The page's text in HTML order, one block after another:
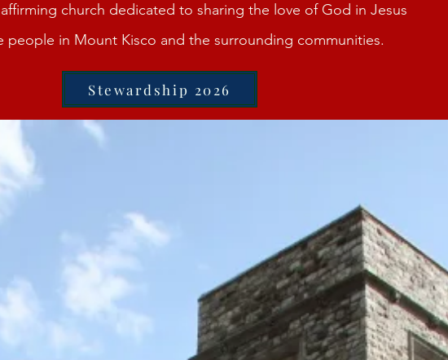
church dedicated to sharing the love of God in Jesus
people in Mount Kisco and the surrounding communities.
Stewardship 2026